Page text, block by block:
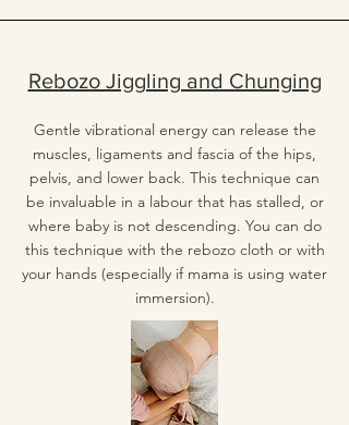
Rebozo Jiggling and Chunging
Gentle vibrational energy can release the
muscles, ligaments and fascia of the hips,
pelvis, and lower back. This technique can
be invaluable in a labour that has stalled, or
where baby is not descending. You can do
this technique with the rebozo cloth or with
your hands (especially if mama is using water
immersion).